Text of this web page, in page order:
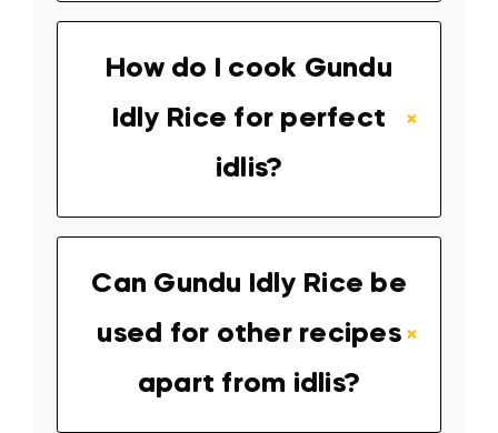
How do I cook Gundu
Idly Rice for perfect
idlis?
Can Gundu Idly Rice be
used for other recipes
apart from idlis?